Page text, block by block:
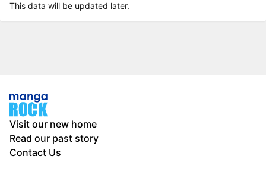
This data will be updated later.
Visit our new home
Read our past story
Contact Us